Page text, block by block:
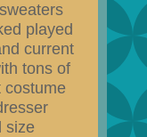
played
current
tons of
costume
size